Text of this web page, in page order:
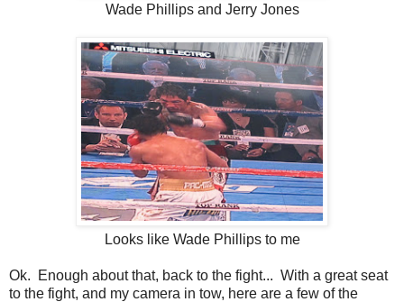
Wade Phillips and Jerry Jones
Looks like Wade Phillips to me
Ok. Enough about that, back to the fight... With a great seat
to the fight, and my camera in tow, here are a few of the